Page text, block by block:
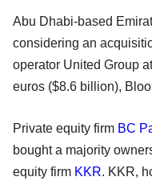
Abu Dhabi-based
considering an
operator United Group
euros ($8.6 billion),
Private equity firm BC
bought a majority
equity firm KKR. KKR,